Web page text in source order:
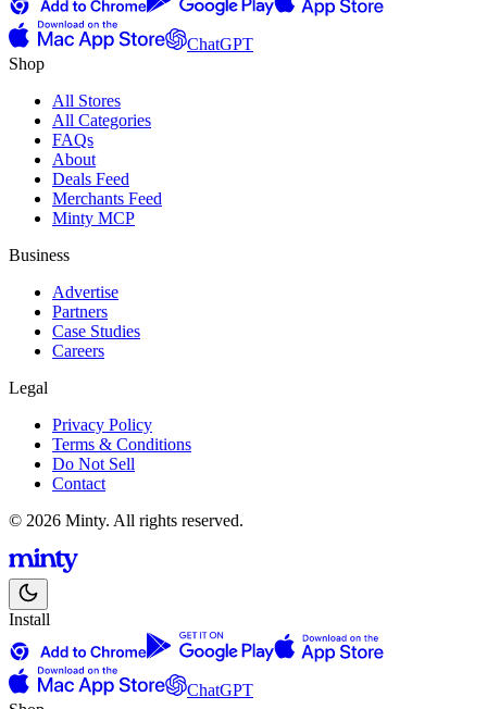
ChatGPT
Shop
All Stores
All Categories
FAQs
About
Deals Feed
Merchants Feed
Minty MCP
Business
Advertise
Partners
Case Studies
Careers
Legal
Privacy Policy
Terms & Conditions
Do Not Sell
Contact
© 2026 Minty. All rights reserved.
Install
ChatGPT